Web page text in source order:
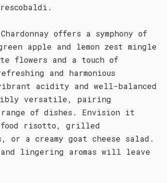
offers a symphony of
apple and lemon zest mingle
flowers and a touch of
and harmonious
acidity and well-balanced
versatile, pairing
of dishes. Envision it
risotto, grilled
or a creamy goat cheese salad.
lingering aromas will leave